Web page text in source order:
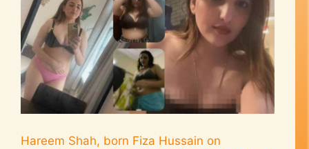
Hareem Shah, born Fiza Hussain on